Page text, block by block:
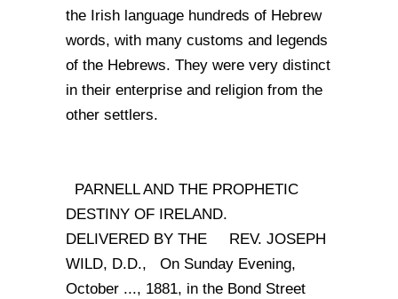
the Irish language hundreds of Hebrew
words, with many customs and legends
of the Hebrews. They were very distinct
in their enterprise and religion from the
other settlers.
PARNELL AND THE PROPHETIC
DESTINY OF IRELAND.
DELIVERED BY THE REV. JOSEPH
WILD, D.D., On Sunday Evening,
October ..., 1881, in the Bond Street